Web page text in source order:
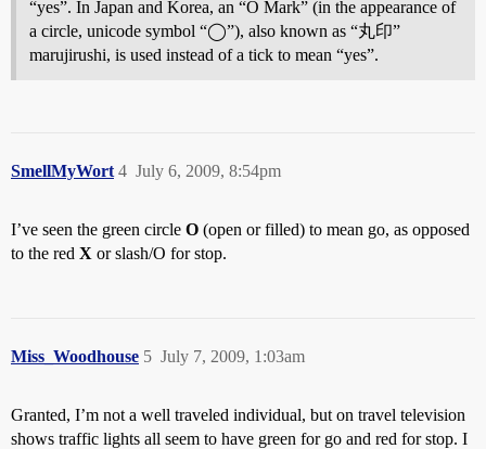
“yes”. In Japan and Korea, an “O Mark” (in the appearance of
a circle, unicode symbol “◯”), also known as “丸印”
marujirushi, is used instead of a tick to mean “yes”.
SmellMyWort July 6, 2009, 8:54pm
4
I’ve seen the green circle O (open or filled) to mean go, as opposed
to the red X or slash/O for stop.
Miss_Woodhouse July 7, 2009, 1:03am
5
Granted, I’m not a well traveled individual, but on travel television
shows traffic lights all seem to have green for go and red for stop. I